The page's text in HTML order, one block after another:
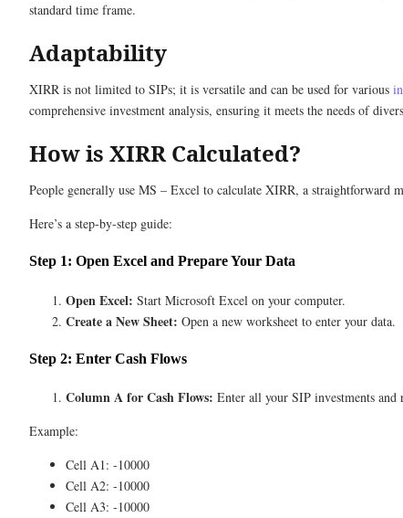
standard time frame.
Adaptability
XIRR is not limited to SIPs; it is versatile and can be used for various
comprehensive investment analysis, ensuring it meets the needs of
How is XIRR Calculated?
People generally use MS – Excel to calculate XIRR, a straightforward
Here’s a step-by-step guide:
Step 1: Open Excel and Prepare Your Data
Open Excel: Start Microsoft Excel on your computer.
Create a New Sheet: Open a new worksheet to enter your data.
Step 2: Enter Cash Flows
Column A for Cash Flows: Enter all your SIP investments
Example:
Cell A1: -10000
Cell A2: -10000
Cell A3: -10000